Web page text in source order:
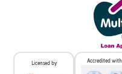
Licensed by Accredited with